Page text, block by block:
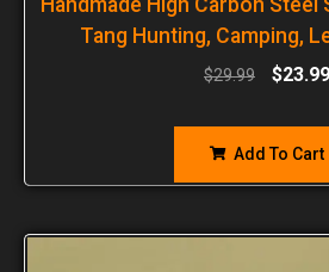
Tang Hunting, Camping,
$29.99 $23.99
Add To Cart